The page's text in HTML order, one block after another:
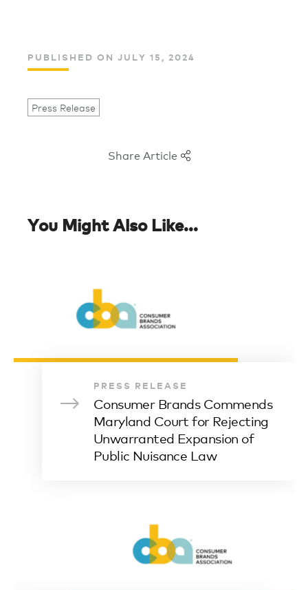
PUBLISHED ON JULY 15, 2024
Press Release
Share Article
You Might Also Like...
PRESS RELEASE
Consumer Brands Commends
Maryland Court for Rejecting
Unwarranted Expansion of
Public Nuisance Law